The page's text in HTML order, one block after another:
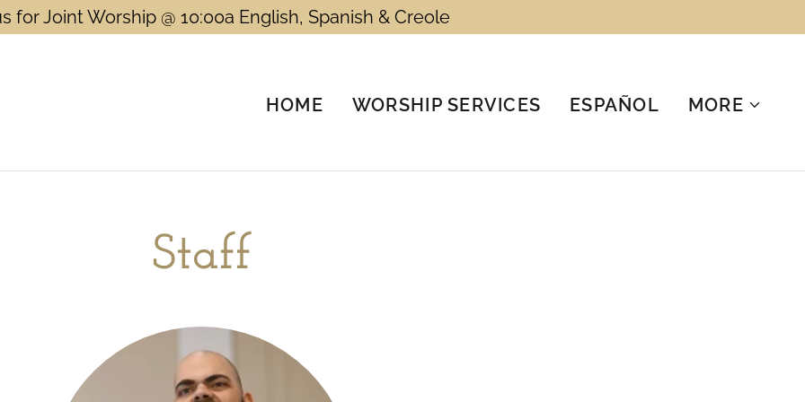
for Joint Worship @ 10:00a English, Spanish & Creole
HOME WORSHIP SERVICES ESPAÑOL MORE
Staff